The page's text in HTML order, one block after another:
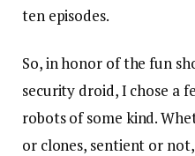
ten episodes.
So, in honor of the fun
security droid, I chose a
robots of some kind.
or clones, sentient or